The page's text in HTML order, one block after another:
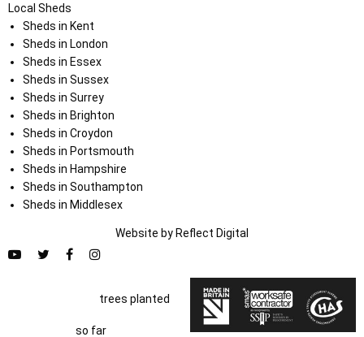
Local Sheds
Sheds in Kent
Sheds in London
Sheds in Essex
Sheds in Sussex
Sheds in Surrey
Sheds in Brighton
Sheds in Croydon
Sheds in Portsmouth
Sheds in Hampshire
Sheds in Southampton
Sheds in Middlesex
Website by Reflect Digital
trees planted
so far